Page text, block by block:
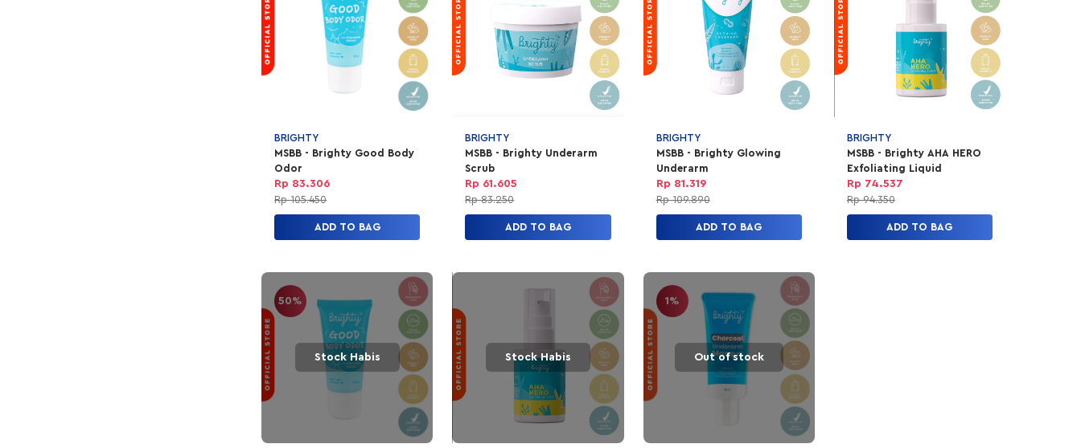
BRIGHTY
MSBB - Brighty Good Body
Odor
Rp 83.306
Rp 105.450
ADD TO BAG
BRIGHTY
MSBB - Brighty Underarm
Scrub
Rp 61.605
Rp 83.250
ADD TO BAG
BRIGHTY
MSBB - Brighty Glowing
Underarm
Rp 81.319
Rp 109.890
ADD TO BAG
BRIGHTY
MSBB - Brighty AHA HERO
Exfoliating Liquid
Rp 74.537
Rp 94.350
ADD TO BAG
50%
Stock Habis Stock Habis
1%
Out of stock